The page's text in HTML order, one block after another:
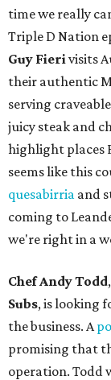
time we really
Triple D Nation
Guy Fierivisits
their authentic
serving
juicy steak and
highlight places
seems like this
quesabirria and
coming to
we're right in a
Chef Andy Todd
Subs, is looking
the business. A
promising that
operation. Todd